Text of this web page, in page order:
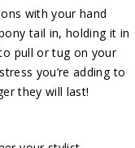
with your hand
tail in, holding it in
pull or tug on your
you’re adding to
they will last!